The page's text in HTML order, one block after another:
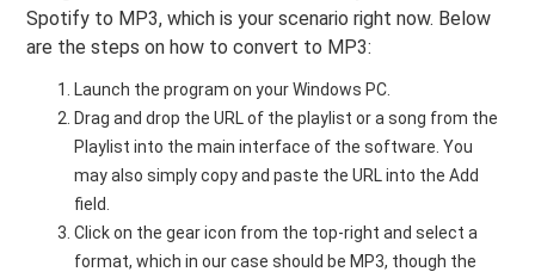
Spotify to MP3, which is your scenario right now. Below
are the steps on how to convert to MP3:
Launch the program on your Windows PC.
Drag and drop the URL of the playlist or a song from the
Playlist into the main interface of the software. You
may also simply copy and paste the URL into the Add
field.
Click on the gear icon from the top-right and select a
format, which in our case should be MP3, though the